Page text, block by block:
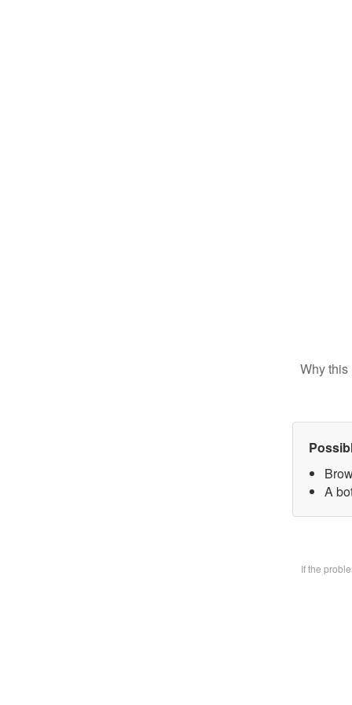
Why this
A
If the